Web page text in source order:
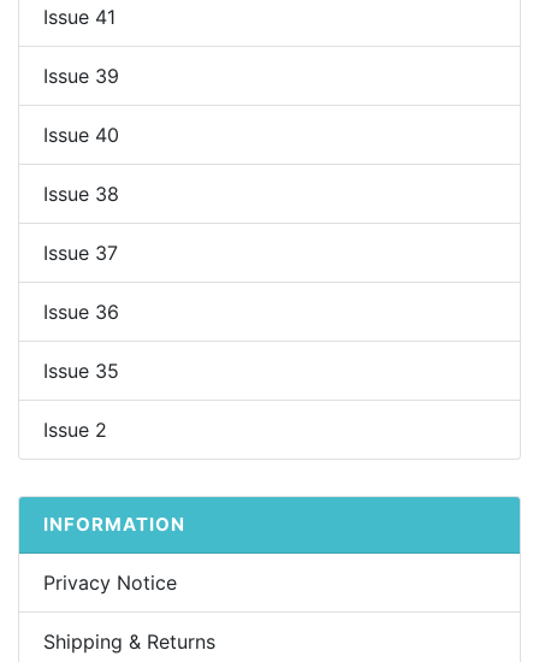
Issue 41
Issue 39
Issue 40
Issue 38
Issue 37
Issue 36
Issue 35
Issue 2
INFORMATION
Privacy Notice
Shipping & Returns